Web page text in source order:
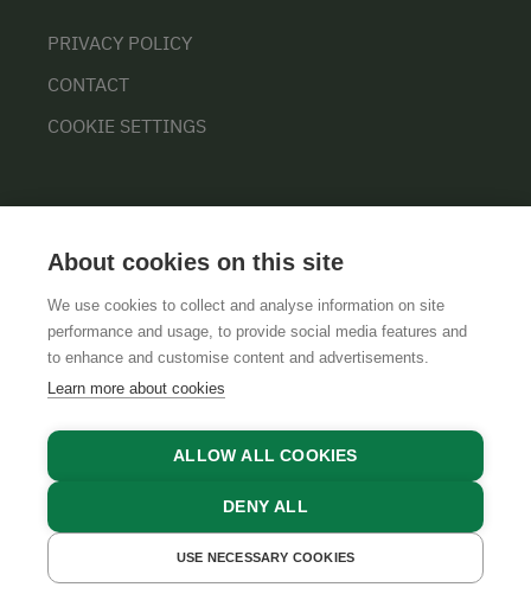
GET A QUOTE BOOK NOW
PRIVACY POLICY
CONTACT
COOKIE SETTINGS
GTCSLEGAL NOTICEDATA PROTECTION
About cookies on this site
We use cookies to collect and analyse information on site
performance and usage, to provide social media features and
to enhance and customise content and advertisements.
Learn more about cookies
ALLOW ALL COOKIES
DENY ALL
USE NECESSARY COOKIES